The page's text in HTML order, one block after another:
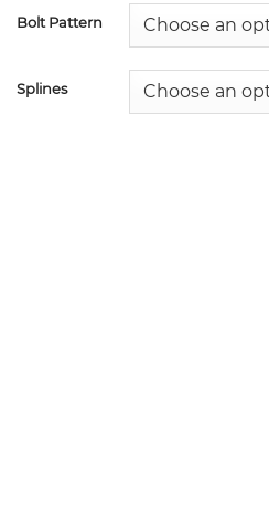
Bolt Pattern
Splines